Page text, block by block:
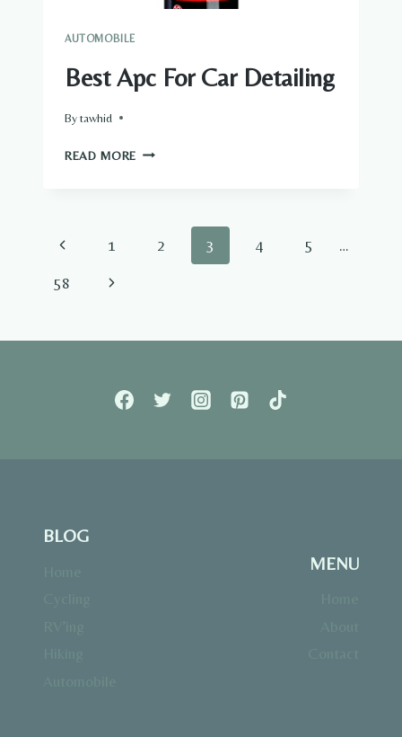
AUTOMOBILE
Best Apc For Car Detailing
Bytawhid
READ MORE BEST
DETAILING
Page
navigation
Previous
Page
1 2 3 4 5 …
58
Next
BLOG
MENU